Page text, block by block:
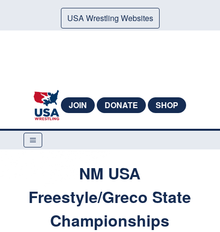
USA Wrestling Websites
JOIN DONATE SHOP
NM USA
Freestyle/Greco State
Championships